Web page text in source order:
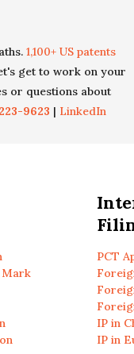
1,100+ US patents
get to work on your
or questions about
9623 | LinkedIn
Mark
PCT
IP in
IP in